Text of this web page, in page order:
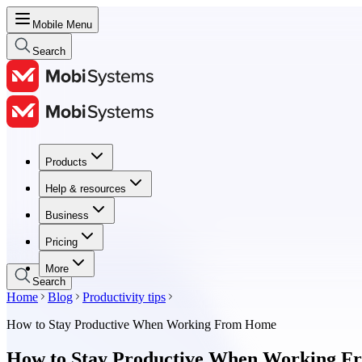
Mobile Menu
Search
Products
Help & resources
Business
Pricing
More
Products
Help & resources
Business
Pricing
Search
Home Blog
Productivity tips
How to Stay Productive When Working From Home